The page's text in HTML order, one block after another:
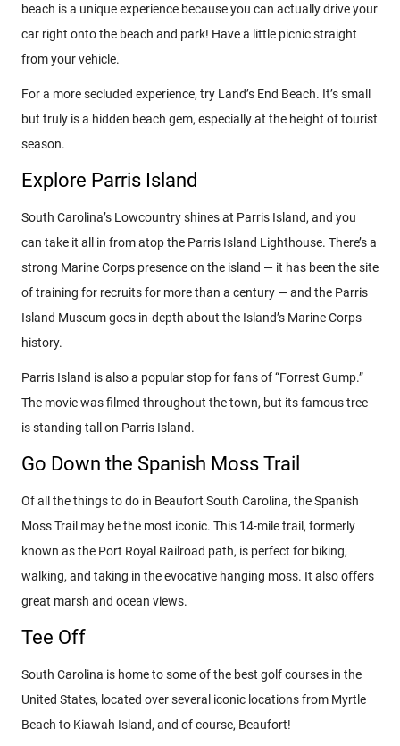
beach is a unique experience because you can actually drive your
car right onto the beach and park! Have a little picnic straight
from your vehicle.
For a more secluded experience, try Land’s End Beach. It’s small
but truly is a hidden beach gem, especially at the height of tourist
season.
Explore Parris Island
South Carolina’s Lowcountry shines at Parris Island, and you
can take it all in from atop the Parris Island Lighthouse. There’s a
strong Marine Corps presence on the island — it has been the site
of training for recruits for more than a century — and the Parris
Island Museum goes in-depth about the Island’s Marine Corps
history.
Parris Island is also a popular stop for fans of “Forrest Gump.”
The movie was filmed throughout the town, but its famous tree
is standing tall on Parris Island.
Go Down the Spanish Moss Trail
Of all the things to do in Beaufort South Carolina, the Spanish
Moss Trail may be the most iconic. This 14-mile trail, formerly
known as the Port Royal Railroad path, is perfect for biking,
walking, and taking in the evocative hanging moss. It also offers
great marsh and ocean views.
Tee Off
South Carolina is home to some of the best golf courses in the
United States, located over several iconic locations from Myrtle
Beach to Kiawah Island, and of course, Beaufort!